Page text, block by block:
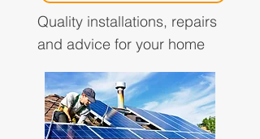
Quality installations, repairs
and advice for your home